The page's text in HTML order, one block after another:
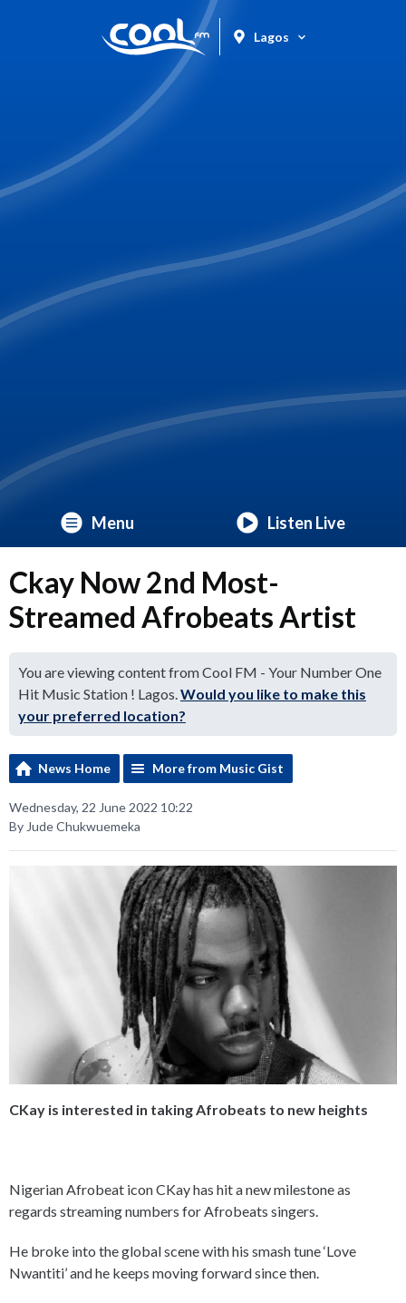
Lagos
Menu Listen Live
Ckay Now 2nd Most-
Streamed Afrobeats Artist
You are viewing content from Cool FM - Your Number One
Hit Music Station ! Lagos.Would you like to make this
your preferred location?
News Home More from Music Gist
Wednesday, 22 June 2022 10:22
By Jude Chukwuemeka
CKay is interested in taking Afrobeats to new heights
Nigerian Afrobeat icon CKay has hit a new milestone as
regards streaming numbers for Afrobeats singers.
He broke into the global scene with his smash tune ‘Love
Nwantiti’ and he keeps moving forward since then.